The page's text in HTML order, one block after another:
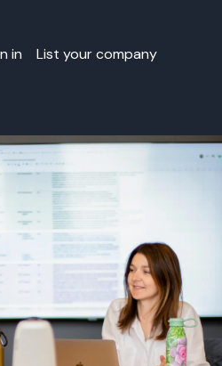
in List your company